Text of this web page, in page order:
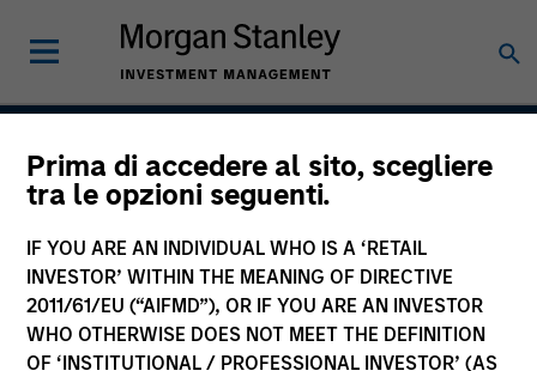
Prima di accedere al sito, scegliere
tra le opzioni seguenti.
IF YOU ARE AN INDIVIDUAL WHO IS A ‘RETAIL
INVESTOR’ WITHIN THE MEANING OF DIRECTIVE
2011/61/EU (“AIFMD”), OR IF YOU ARE AN INVESTOR
WHO OTHERWISE DOES NOT MEET THE DEFINITION
OF ‘INSTITUTIONAL / PROFESSIONAL INVESTOR’ (AS
Global Securitized
Strategy
Strategy Inception